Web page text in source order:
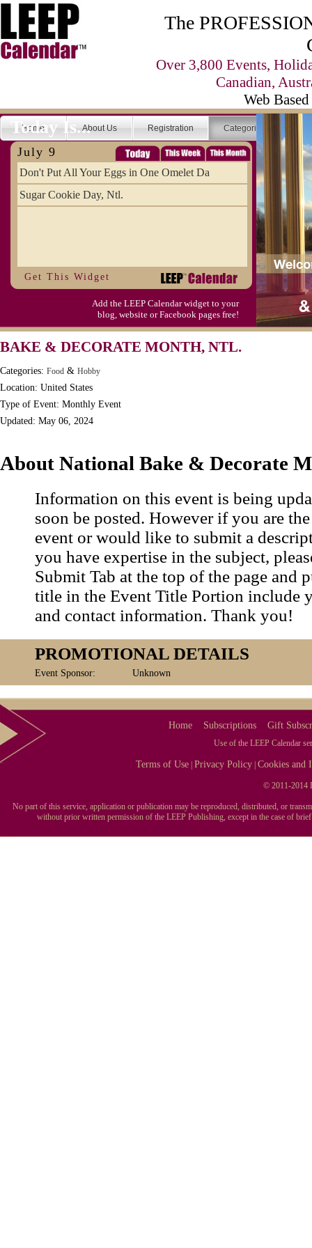
The
Over 3,800 Events,
Canadian,
Web
Home About Us Registration Categories
Today Is...
July 9
Don't Put All Your Eggs in One Omelet Da
Sugar Cookie Day, Ntl.
Get This Widget
Add the LEEP Calendar widget to your
blog, website or Facebook pages free!
BAKE & DECORATE MONTH, NTL.
Categories: Food & Hobby
Location: United States
Type of Event: Monthly Event
Updated: May 06, 2024
About National Bake & Decorate
Information on this event is being
soon be posted. However if you are
event or would like to submit a
you have expertise in the subject,
Submit Tab at the top of the page and
title in the Event Title Portion include
and contact information. Thank you!
PROMOTIONAL DETAILS
Event Sponsor: Unknown
Home Subscriptions Gift
Use of the LEEP Calendar
Terms of Use |Privacy Policy |Cookies and
© 2011-2014
No part of this service, application or publication may be reproduced, distributed, or
without prior written permission of the LEEP Publishing, except in the case of